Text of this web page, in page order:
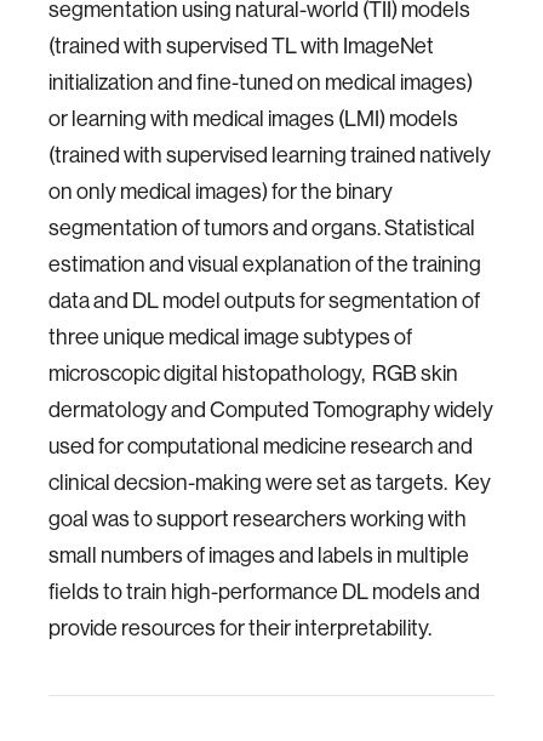
segmentation using natural-world (TII) models
(trained with supervised TL with ImageNet
initialization and fine-tuned on medical images)
or learning with medical images (LMI) models
(trained with supervised learning trained natively
on only medical images) for the binary
segmentation of tumors and organs. Statistical
estimation and visual explanation of the training
data and DL model outputs for segmentation of
three unique medical image subtypes of
microscopic digital histopathology, RGB skin
dermatology and Computed Tomography widely
used for computational medicine research and
clinical decsion-making were set as targets. Key
goal was to support researchers working with
small numbers of images and labels in multiple
fields to train high-performance DL models and
provide resources for their interpretability.